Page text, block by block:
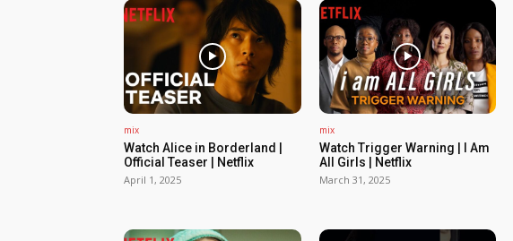
mix
Watch Alice in Borderland |
Official Teaser | Netflix
April 1, 2025
mix
Watch Trigger Warning | I Am
All Girls | Netflix
March 31, 2025